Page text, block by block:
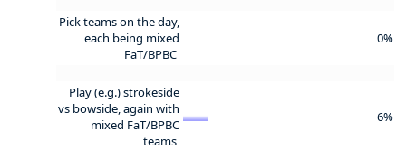
Pick teams on the day,
each being mixed
FaT/BPBC
0%
Play (e.g.) strokeside
vs bowside, again with
mixed FaT/BPBC
teams
6%